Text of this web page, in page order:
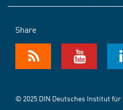
Share
© 2025 DIN Deutsches Institut für